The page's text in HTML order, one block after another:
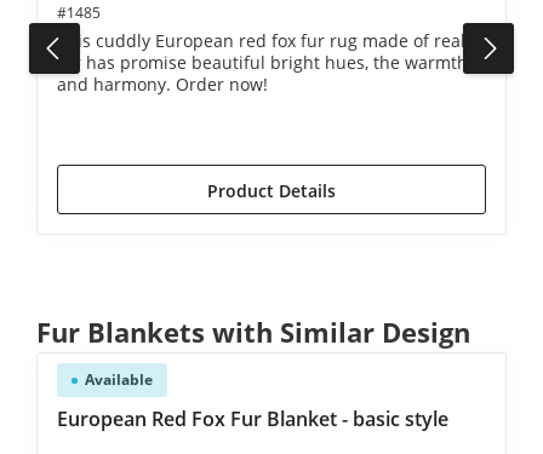
#1485
This cuddly European red fox fur rug made of real
fur has promise beautiful bright hues, the warmth
and harmony. Order now!
Product Details
Skip product gallery
Fur Blankets with Similar Design
out of 5 stars
Available
European Red Fox Fur Blanket - basic style